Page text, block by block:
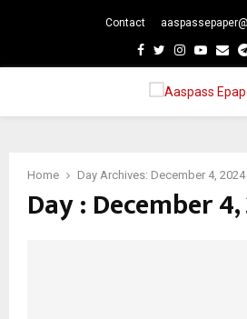
Contact
Facebook
TwitterInstagram
Home Day Archives: December 4, 2024
Day : December